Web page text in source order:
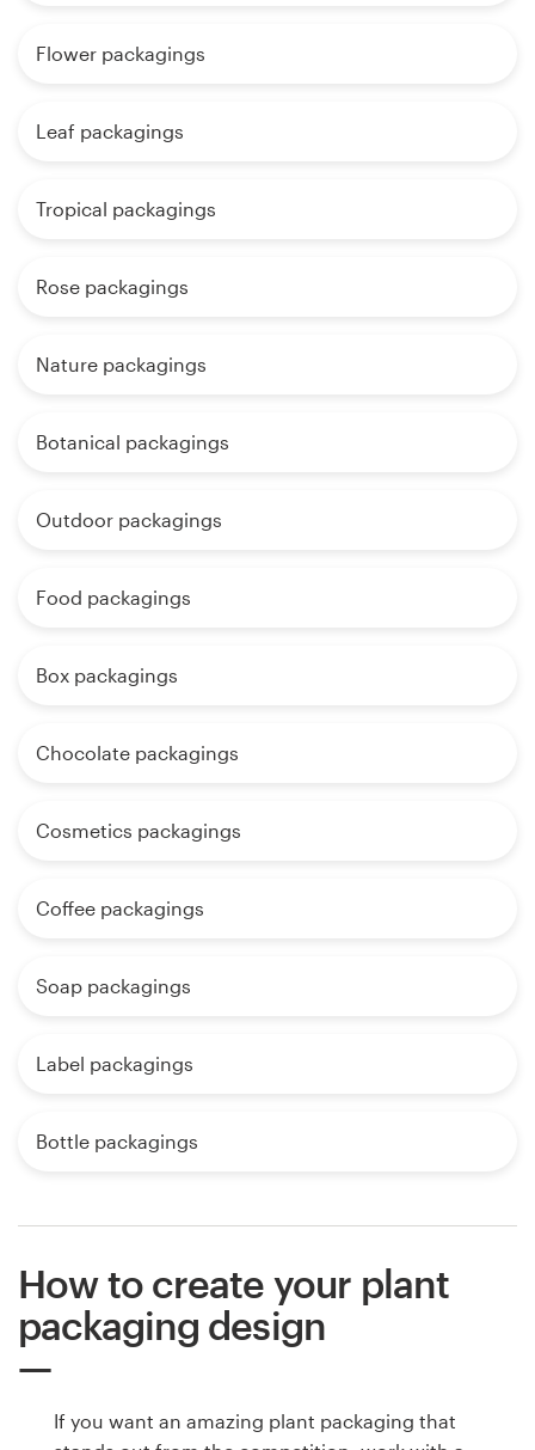
Flower packagings
Leaf packagings
Tropical packagings
Rose packagings
Nature packagings
Botanical packagings
Outdoor packagings
Food packagings
Box packagings
Chocolate packagings
Cosmetics packagings
Coffee packagings
Soap packagings
Label packagings
Bottle packagings
How to create your plant
packaging design
If you want an amazing plant packaging that